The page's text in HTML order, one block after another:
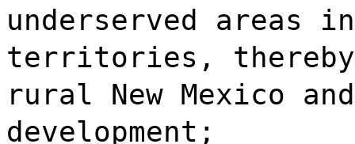
underserved areas
territories, thereby
rural New Mexico
development;